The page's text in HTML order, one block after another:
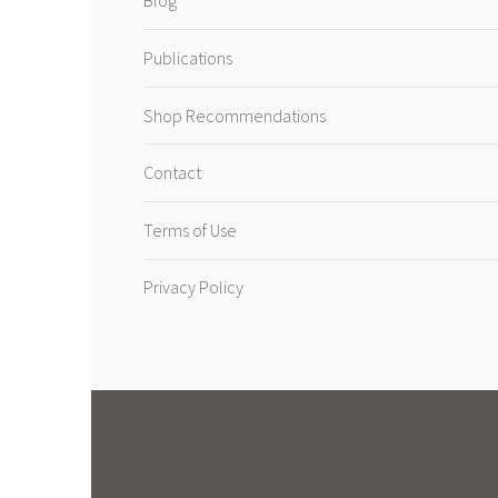
Publications
Shop Recommendations
Contact
Terms of Use
Privacy Policy